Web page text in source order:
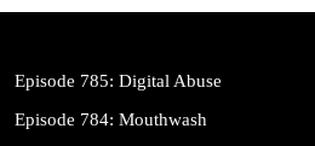
Episode 785: Digital Abuse
Episode 784: Mouthwash